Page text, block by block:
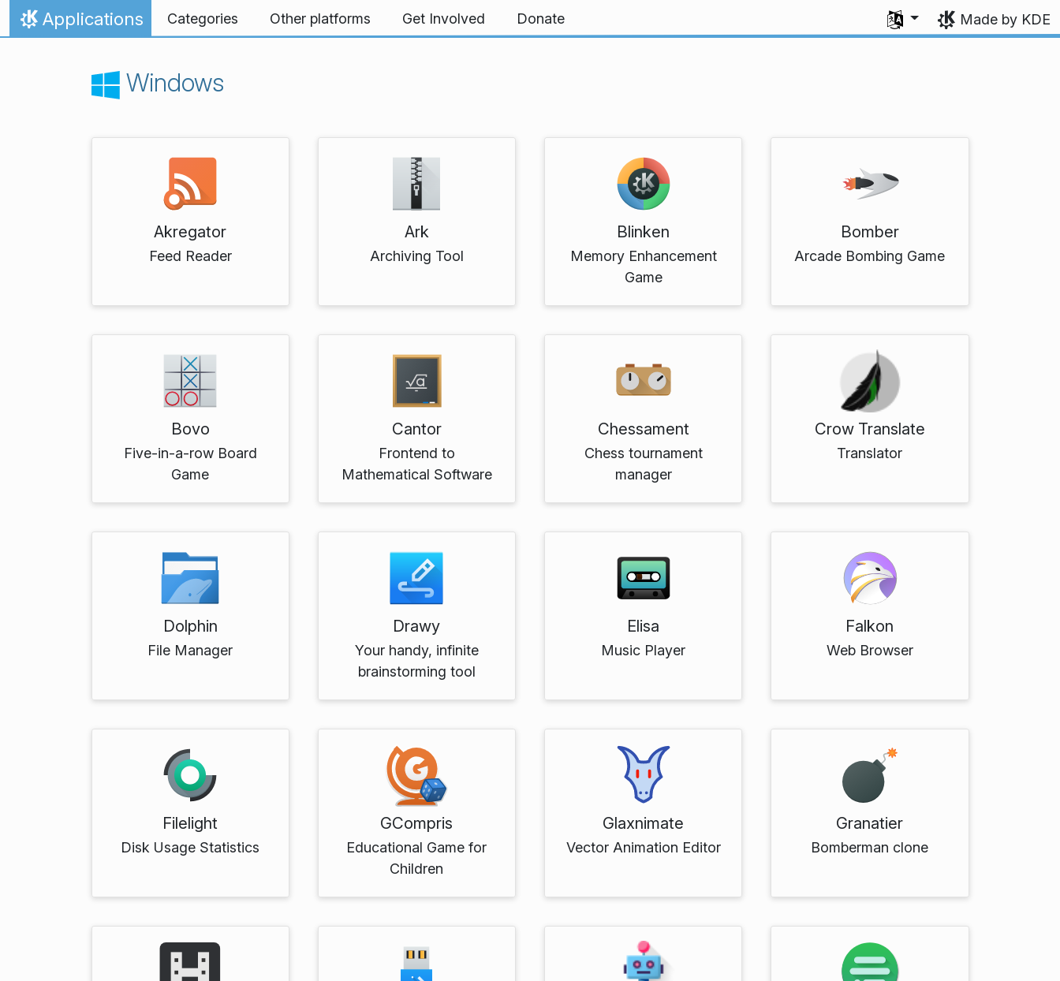
Skip to content
Home
Applications Categories Other platforms Get Involved Donate
Select your language
Made by KDE
Windows
Akregator
Feed Reader
Ark
Archiving Tool
Blinken
Memory Enhancement
Game
Bomber
Arcade Bombing Game
Bovo
Five-in-a-row Board
Game
Cantor
Frontend to
Mathematical Software
Chessament
Chess tournament
manager
Crow Translate
Translator
Dolphin
File Manager
Drawy
Your handy, infinite
brainstorming tool
Elisa
Music Player
Falkon
Web Browser
Filelight
Disk Usage Statistics
GCompris
Educational Game for
Children
Glaxnimate
Vector Animation Editor
Granatier
Bomberman clone